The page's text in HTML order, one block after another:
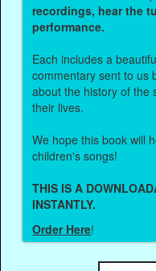
recordings, hear the
performance.
Each includes a
commentary sent to us
about the history of the
their lives.
We hope this book will
children's songs!
THIS IS A
INSTANTLY.
Order Here!